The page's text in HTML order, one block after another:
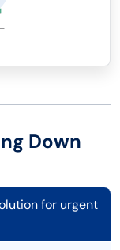
Down
for urgent